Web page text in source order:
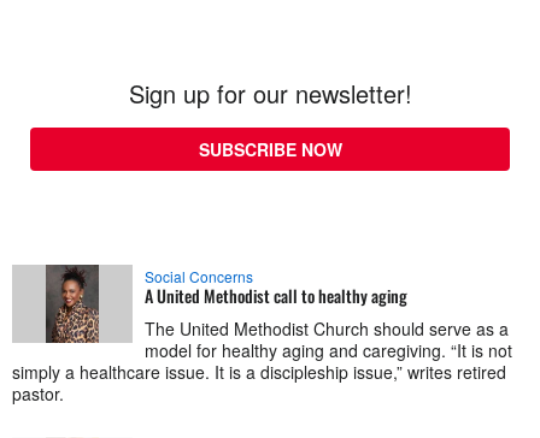
Sign up for our newsletter!
SUBSCRIBE NOW
Social Concerns
A United Methodist call to healthy aging
The United Methodist Church should serve as a
model for healthy aging and caregiving. “It is not
simply a healthcare issue. It is a discipleship issue,” writes retired
pastor.